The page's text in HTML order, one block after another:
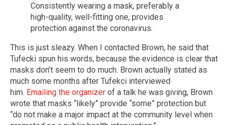
Consistently wearing a mask, preferably a
high-quality, well-fitting one, provides
protection against the coronavirus.
This is just sleazy. When I contacted Brown, he said that
Tufecki spun his words, because the evidence is clear that
masks don’t seem to do much. Brown actually stated as
much some months after Tufekci interviewed
him. Emailing the organizer of a talk he was giving, Brown
wrote that masks “likely” provide “some” protection but
“do not make a major impact at the community level when